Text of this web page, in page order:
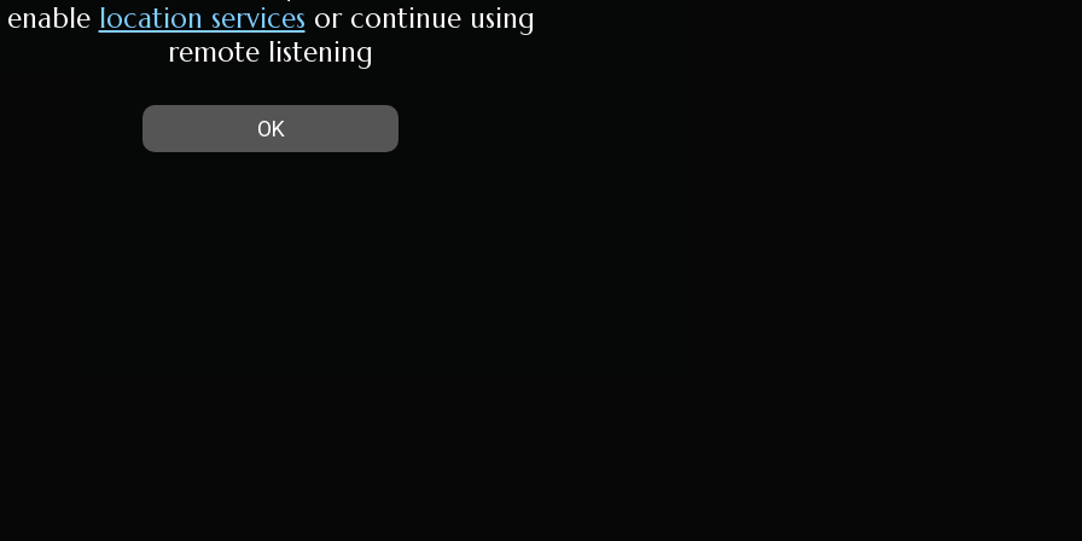
enable location services or continue using
remote listening
OK